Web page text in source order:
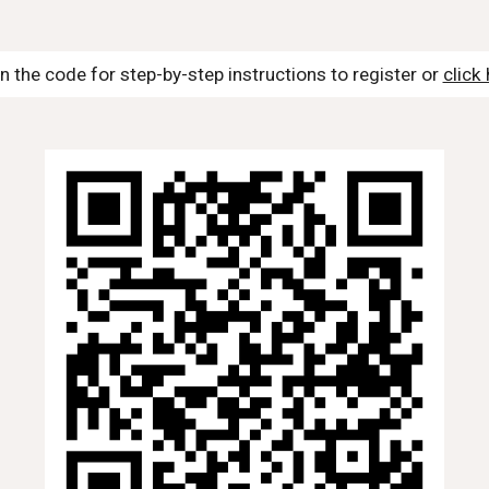
the code for step-by-step instructions to register or click